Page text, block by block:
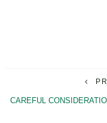
CAREFUL